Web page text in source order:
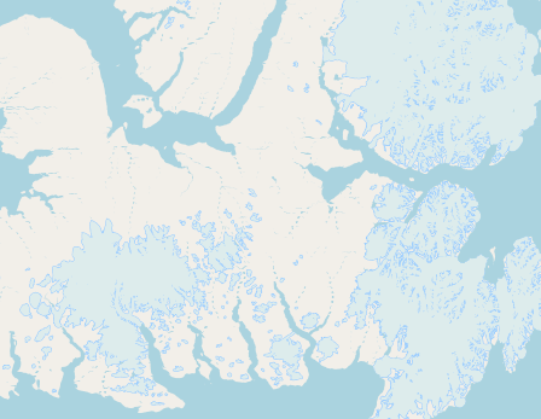
Species
Social Media
Raw Milk Laws
Why Raw Milk?
About GetRawMilk
How to Support GRM
Blog / News Feed
Blog Categories
FAQ